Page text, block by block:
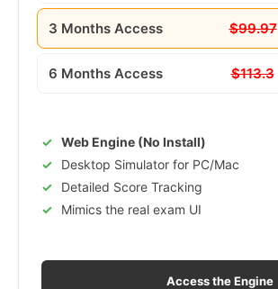
3 Months Access $99.97
6 Months Access $113.3
Web Engine (No Install)
Desktop Simulator for PC/Mac
Detailed Score Tracking
Mimics the real exam UI
Access the Engine